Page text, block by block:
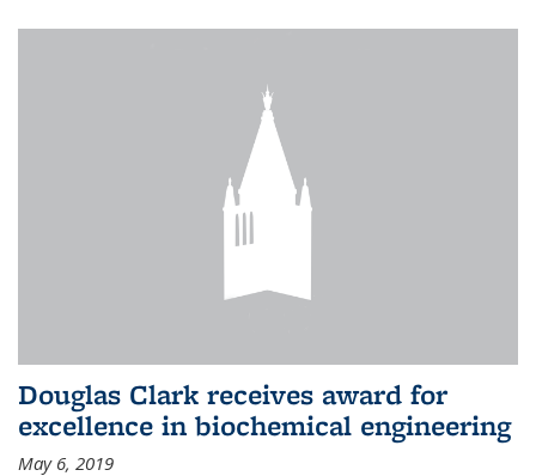
Douglas Clark receives award for
excellence in biochemical engineering
May 6, 2019